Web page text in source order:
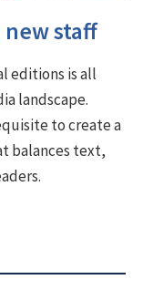
staff
editions is all
landscape.
to create a
balances text,